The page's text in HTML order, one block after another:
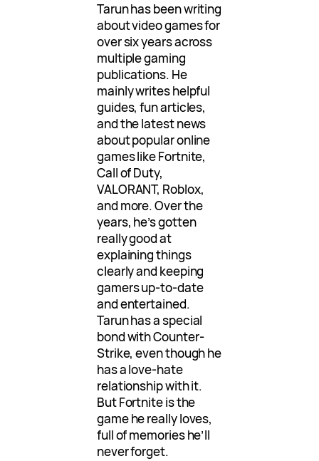
Tarun has been writing
about video games for
over six years across
multiple gaming
publications. He
mainly writes helpful
guides, fun articles,
and the latest news
about popular online
games like Fortnite,
Call of Duty,
VALORANT, Roblox,
and more. Over the
years, he’s gotten
really good at
explaining things
clearly and keeping
gamers up-to-date
and entertained.
Tarun has a special
bond with Counter-
Strike, even though he
has a love-hate
relationship with it.
But Fortnite is the
game he really loves,
full of memories he’ll
never forget.